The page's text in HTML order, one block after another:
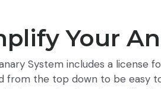
Your
System includes a license
from the top down to be easy